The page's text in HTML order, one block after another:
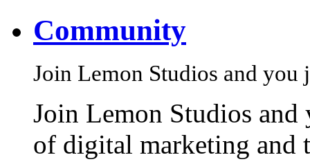
Community
Join Lemon Studios and
Join Lemon Studios
of digital marketing and